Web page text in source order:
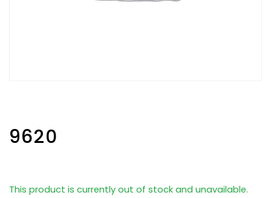
9620
This product is currently out of stock and unavailable.